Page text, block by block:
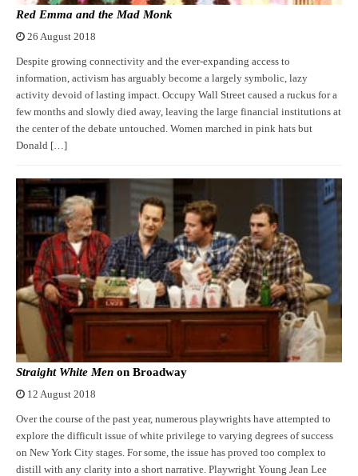
Red Emma and the Mad Monk
26 August 2018
Despite growing connectivity and the ever-expanding access to
information, activism has arguably become a largely symbolic, lazy
activity devoid of lasting impact. Occupy Wall Street caused a ruckus for a
few months and slowly died away, leaving the large financial institutions at
the center of the debate untouched. Women marched in pink hats but
Donald […]
Straight White Men on Broadway
12 August 2018
Over the course of the past year, numerous playwrights have attempted to
explore the difficult issue of white privilege to varying degrees of success
on New York City stages. For some, the issue has proved too complex to
distill with any clarity into a short narrative. Playwright Young Jean Lee